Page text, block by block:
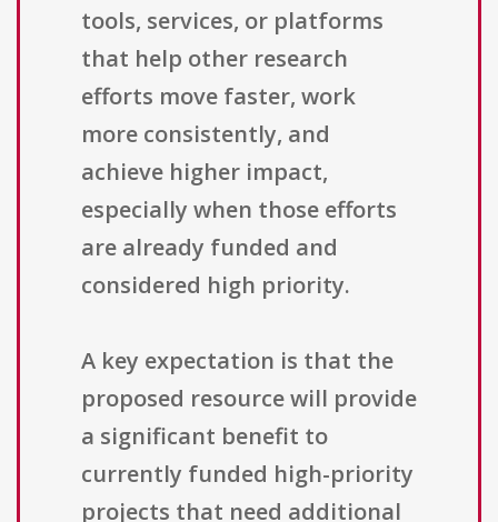
tools, services, or platforms
that help other research
efforts move faster, work
more consistently, and
achieve higher impact,
especially when those efforts
are already funded and
considered high priority.
A key expectation is that the
proposed resource will provide
a significant benefit to
currently funded high-priority
projects that need additional